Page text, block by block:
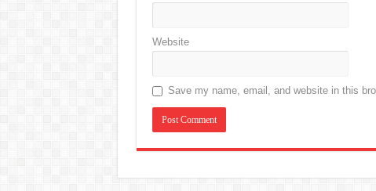
Website
Save my name, email, and website in this